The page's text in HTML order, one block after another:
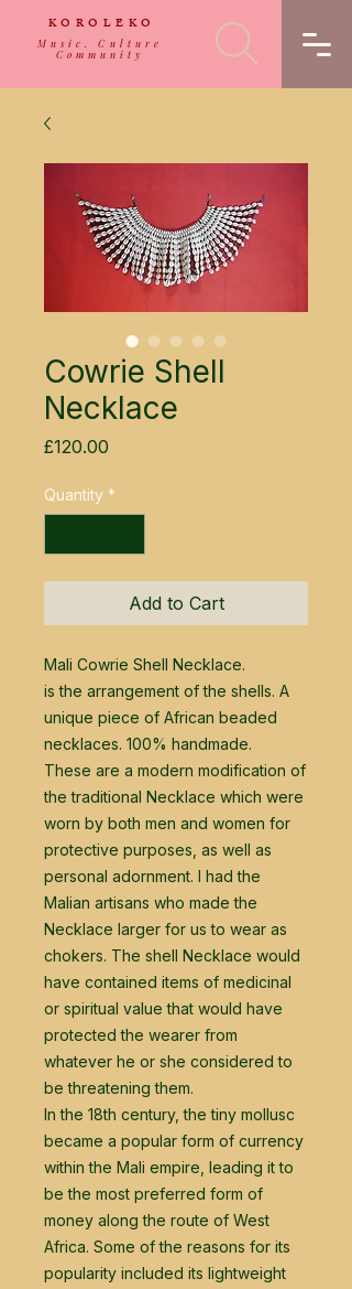
Music. Culture
Community
KOROLEKO
Cowrie Shell
Necklace
£120.00
Quantity *
Add to Cart
Mali Cowrie Shell Necklace.
is the arrangement of the shells. A
unique piece of African beaded
necklaces. 100% handmade.
These are a modern modification of
the traditional Necklace which were
worn by both men and women for
protective purposes, as well as
personal adornment. I had the
Malian artisans who made the
Necklace larger for us to wear as
chokers. The shell Necklace would
have contained items of medicinal
or spiritual value that would have
protected the wearer from
whatever he or she considered to
be threatening them.
In the 18th century, the tiny mollusc
became a popular form of currency
within the Mali empire, leading it to
be the most preferred form of
money along the route of West
Africa. Some of the reasons for its
popularity included its lightweight